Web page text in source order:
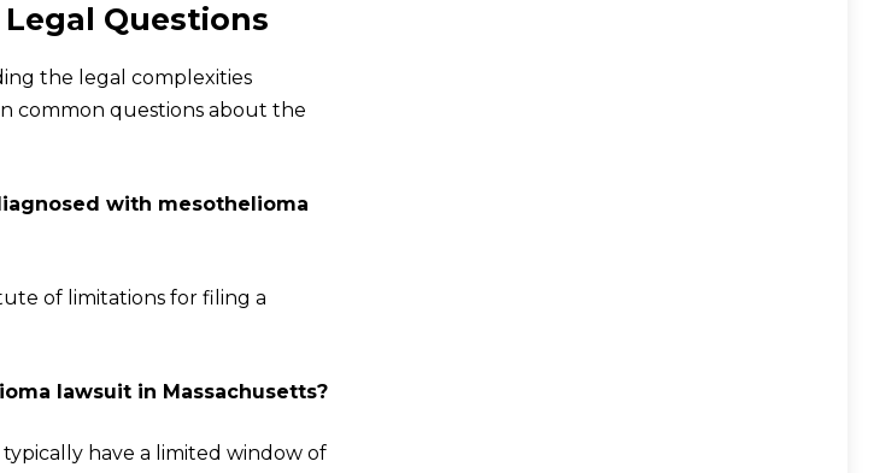
Questions
the legal complexities
common questions about the
with mesothelioma
of limitations for filing a
lawsuit in Massachusetts?
have a limited window of